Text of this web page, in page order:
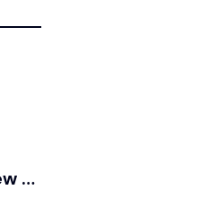
Be the first to review “Z492 Door Handle”